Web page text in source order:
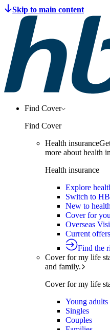
Find Cover
Find Cover
Health insurance
more about health
Health insurance
Explore
Switch to
New to
Cover for
Overseas
Current offers
Find the
Cover for my life
and family.
Cover for my life
Young adults
Singles
Couples